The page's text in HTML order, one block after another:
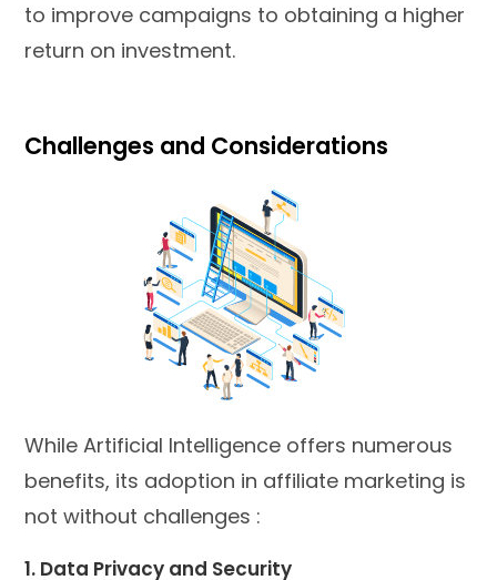
to improve campaigns to obtaining a higher
return on investment.
Challenges and Considerations
While Artificial Intelligence offers numerous
benefits, its adoption in affiliate marketing is
not without challenges :
1. Data Privacy and Security